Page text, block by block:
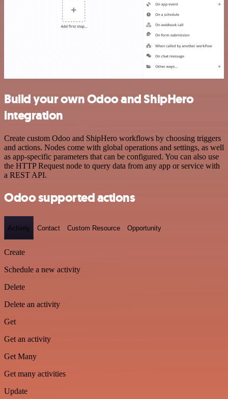
Build your own Odoo and ShipHero
integration
Create custom Odoo and ShipHero workflows by choosing triggers
and actions. Nodes come with global operations and settings, as well
as app-specific parameters that can be configured. You can also use
the HTTP Request node to query data from any app or service with
a REST API.
Odoo supported actions
Activity Contact Custom Resource Opportunity
Create
Schedule a new activity
Delete
Delete an activity
Get
Get an activity
Get Many
Get many activities
Update